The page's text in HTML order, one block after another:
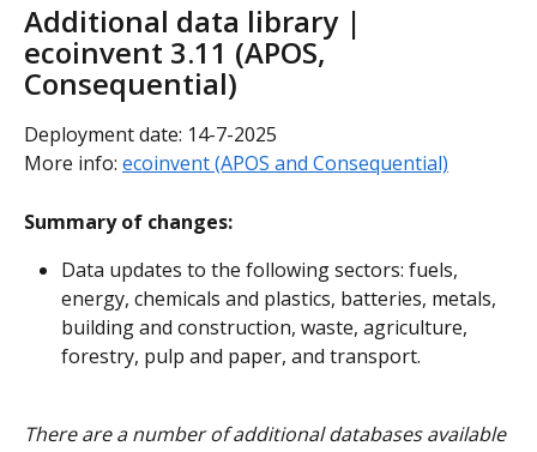
Additional data library |
ecoinvent 3.11 (APOS,
Consequential)
Deployment date: 14-7-2025
More info: ecoinvent (APOS and Consequential)
Summary of changes:
Data updates to the following sectors: fuels,
energy, chemicals and plastics, batteries, metals,
building and construction, waste, agriculture,
forestry, pulp and paper, and transport.
There are a number of additional databases available